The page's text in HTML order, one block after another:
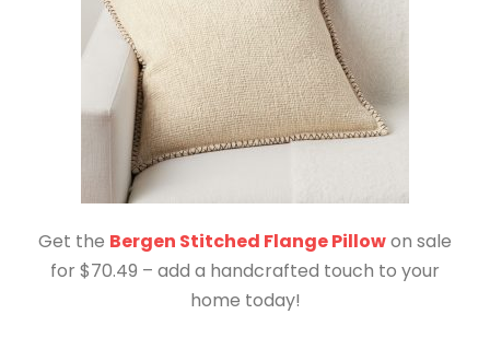
Get the Bergen Stitched Flange Pillowon sale
for $70.49 – add a handcrafted touch to your
home today!